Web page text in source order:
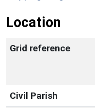
Location
Grid reference
Civil Parish